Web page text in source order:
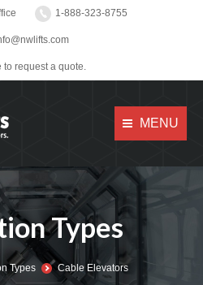
1-888-323-8755
to request a quote.
MENU
Types
Types Cable Elevators